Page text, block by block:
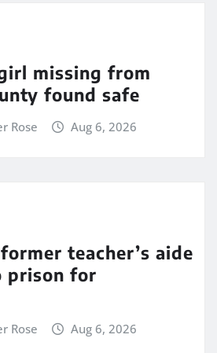
missing from
found safe
Rose Aug 6, 2026
teacher’s aide
prison for
Rose Aug 6, 2026